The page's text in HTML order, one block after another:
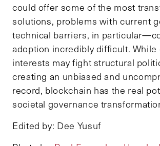
could offer some of the most
solutions, problems with current
technical barriers, in
adoption incredibly difficult. While
interests may fight structural
creating an unbiased and
record, blockchain has the real
societal governance
Edited by: Dee Yusuf